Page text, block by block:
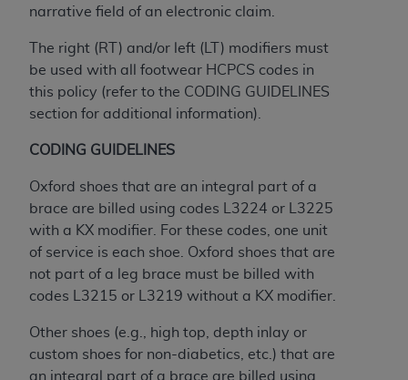
narrative field of an electronic claim.
The right (RT) and/or left (LT) modifiers must
be used with all footwear HCPCS codes in
this policy (refer to the CODING GUIDELINES
section for additional information).
CODING GUIDELINES
Oxford shoes that are an integral part of a
brace are billed using codes L3224 or L3225
with a KX modifier. For these codes, one unit
of service is each shoe. Oxford shoes that are
not part of a leg brace must be billed with
codes L3215 or L3219 without a KX modifier.
Other shoes (e.g., high top, depth inlay or
custom shoes for non-diabetics, etc.) that are
an integral part of a brace are billed using
Medicaid Services (CMS). You agree to take all
and agents abide by the terms of this
Agreement. You acknowledge that the
holds all copyright, trademark, and other rights
in UB-04 Data. You shall not remove, alter, or
materials.
Any use not authorized herein is prohibited,
including, by way of illustration and not by way
of limitation, making copies of UB-04 Data for
resale and/or license, transferring copies of UB-
04 Data to any party not bound by this
work of UB-04 Data, or making any commercial
use of UB-04 Data. License to use UB-04 Data